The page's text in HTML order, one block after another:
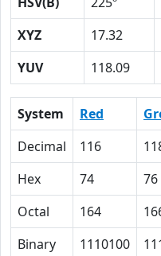
XYZ
17.32
YUV
118.09
System Red
Decimal
116
Hex
74 76
Octal
164
Binary
1110100